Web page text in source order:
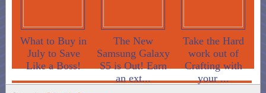
What to Buy in
July to Save
Like a Boss!
The New
Samsung Galaxy
S5 is Out! Earn
an ext...
Take the Hard
work out of
Crafting with
your ...